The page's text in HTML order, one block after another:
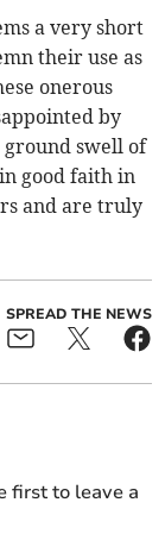
a very short
their use as
onerous
by
swell of
good faith in
and are truly
SPREAD THE NEWS
first to leave a